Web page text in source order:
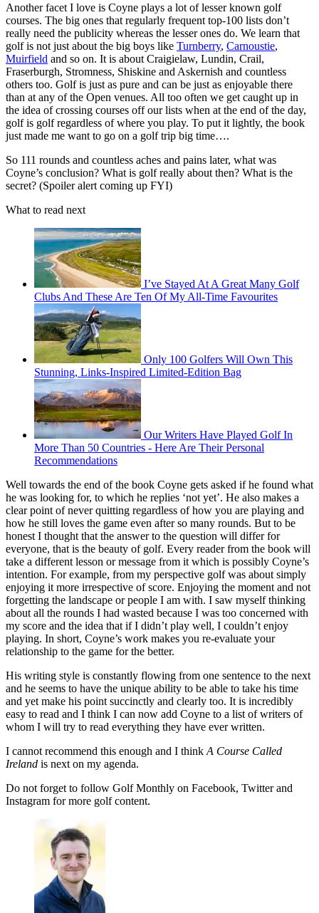
Another facet I love is Coyne plays a lot of lesser known golf
courses. The big ones that regularly frequent top-100 lists don’t
really need the publicity whereas the lesser ones do. We learn that
golf is not just about the big boys like Turnberry, Carnoustie,
Muirfield and so on. It is about Craigielaw, Lundin, Crail,
Fraserburgh, Stromness, Shiskine and Askernish and countless
others too. Golf is just as pure and can be just as enjoyable there
than at any of the Open venues. All too often we get caught up in
the idea of crossing courses off our lists when at the end of the day,
golf is golf regardless of where you play. To put it lightly, the book
just made me want to go on a golf trip big time….
So 111 rounds and countless aches and pains later, what was
Coyne’s conclusion? What is golf really about then? What is the
secret? (Spoiler alert coming up FYI)
What to read next
I’ve Stayed At A Great Many Golf
Clubs And These Are Ten Of My All-Time Favourites
Only 100 Golfers Will Own This
Stunning, Links-Inspired Limited-Edition Bag
Our Writers Have Played Golf In
More Than 50 Countries - Here Are Their Personal
Recommendations
Well towards the end of the book Coyne gets asked if he found what
he was looking for, to which he replies ‘not yet’. He also makes a
clear point of never quitting regardless of how you are playing and
how he still loves the game even after so many rounds. But to be
honest I thought that the answer to the question will differ for
everyone, that is the beauty of golf. Every reader from the book will
take a different lesson or message from it which is possibly Coyne’s
intention. For example, from my perspective golf was about simply
enjoying it more irrespective of score. Enjoying the moment and not
forgetting the landscape or people I am with. I saw myself thinking
about all the rounds I had wasted because I was too concerned with
my score and the idea that if I didn’t play well, I couldn’t enjoy
playing. In short, Coyne’s work makes you re-evaluate your
relationship to the game for the better.
His writing style is constantly flowing from one sentence to the next
and he seems to have the unique ability to be able to take his time
and yet make his point succinctly and clearly too. It is incredibly
easy to read and I think I can now add Coyne to a list of writers of
whom I will try to read everything they have ever written.
I cannot recommend this enough and I think A Course Called
Ireland is next on my agenda.
Do not forget to follow Golf Monthly on Facebook, Twitter and
Instagram for more golf content.